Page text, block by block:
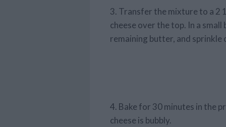
3. Transfer the mixture to a 2
cheese over the top. In a
remaining butter, and sprinkle
4. Bake for 30 minutes in the
cheese is bubbly.